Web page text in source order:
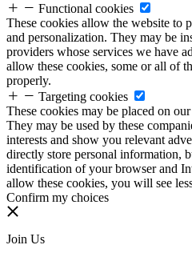
Functional cookies
These cookies allow the website to
and personalization. They may be
providers whose services we have
allow these cookies, some or all of
properly.
Targeting cookies
These cookies may be placed on
They may be used by these
interests and show you relevant
directly store personal information,
identification of your browser and
allow these cookies, you will see
Confirm my choices
Join Us